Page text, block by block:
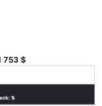
753 $
⇅